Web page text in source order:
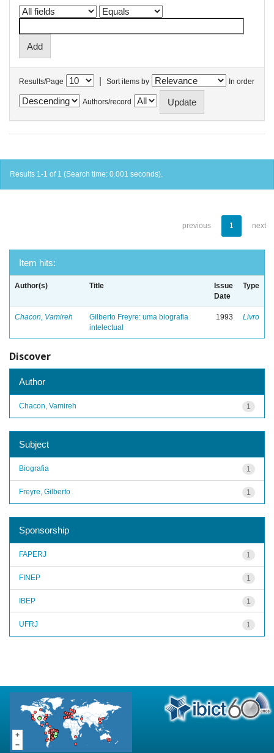
Results/Page | Sort items by In order
Authors/record
Results 1-1 of 1 (Search time: 0.001 seconds).
previous 1 next
Item hits:
Author(s) Title
Issue
Date
Type
Chacon, Vamireh
Gilberto Freyre: uma biografia
intelectual
1993 Livro
Discover
Author
1
Chacon, Vamireh
Subject
1
Biografia
1
Freyre, Gilberto
Sponsorship
1
FAPERJ
1
FINEP
1
IBEP
1
UFRJ